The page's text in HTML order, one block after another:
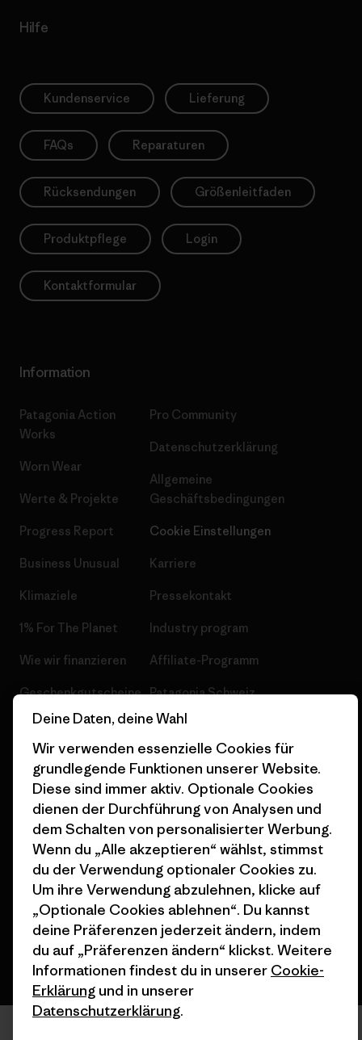
Hilfe
Kundenservice Lieferung
FAQs Reparaturen
Rücksendungen Größenleitfaden
Produktpflege Login
Kontaktformular
Information
Patagonia Action
Works
Worn Wear
Werte & Projekte
Progress Report
Business Unusual
Klimaziele
1% For The Planet
Wie wir finanzieren
Geschenkgutscheine
Stores in deiner Nähe
Pro Community
Datenschutzerklärung
Allgemeine
Geschäftsbedingungen
Cookie Einstellungen
Karriere
Pressekontakt
Industry program
Affiliate-Programm
Patagonia Schweiz
Seitenverzeichnis
© 2026 Patagonia, Inc. All Rights Reserved.
Deutsch
Deine Daten, deine Wahl
Wir verwenden essenzielle Cookies für
grundlegende Funktionen unserer Website.
Diese sind immer aktiv. Optionale Cookies
dienen der Durchführung von Analysen und
dem Schalten von personalisierter Werbung.
Wenn du „Alle akzeptieren“ wählst, stimmst
du der Verwendung optionaler Cookies zu.
Um ihre Verwendung abzulehnen, klicke auf
„Optionale Cookies ablehnen“. Du kannst
deine Präferenzen jederzeit ändern, indem
du auf „Präferenzen ändern“ klickst. Weitere
Informationen findest du in unserer Cookie-
Erklärung und in unserer
Datenschutzerklärung.